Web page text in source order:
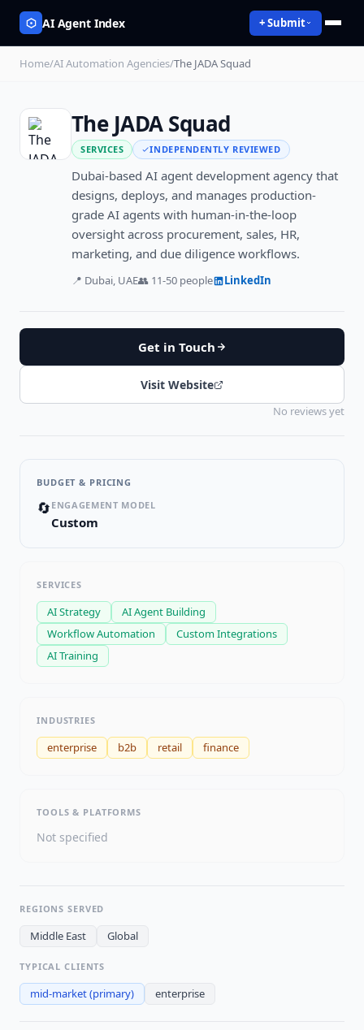
AI Agent Index + Submit
Home/AI Automation Agencies/The JADA Squad
The JADA Squad
SERVICES INDEPENDENTLY REVIEWED
Dubai-based AI agent development agency that
designs, deploys, and manages production-
grade AI agents with human-in-the-loop
oversight across procurement, sales, HR,
marketing, and due diligence workflows.
📍 Dubai, UAE👥 11-50 people LinkedIn
Get in Touch
Visit Website
No reviews yet
BUDGET & PRICING
🔄 ENGAGEMENT MODEL
Custom
SERVICES
AI Strategy
AI Agent Building
Workflow Automation
Custom Integrations
AI Training
INDUSTRIES
enterprise b2b retail finance
TOOLS & PLATFORMS
Not specified
REGIONS SERVED
Middle East Global
TYPICAL CLIENTS
mid-market(primary) enterprise